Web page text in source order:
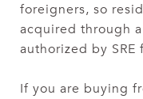
foreigners, so
acquired through
authorized by SRE
If you are buying